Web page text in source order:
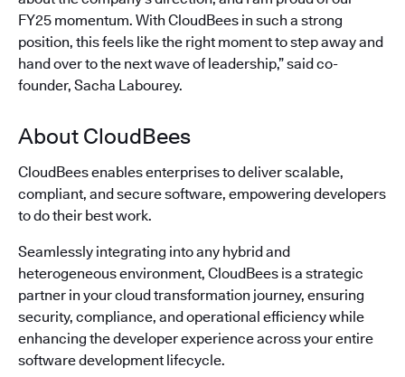
FY25 momentum. With CloudBees in such a strong
position, this feels like the right moment to step away and
hand over to the next wave of leadership,” said co-
founder, Sacha Labourey.
About CloudBees
CloudBees enables enterprises to deliver scalable,
compliant, and secure software, empowering developers
to do their best work.
Seamlessly integrating into any hybrid and
heterogeneous environment, CloudBees is a strategic
partner in your cloud transformation journey, ensuring
security, compliance, and operational efficiency while
enhancing the developer experience across your entire
software development lifecycle.